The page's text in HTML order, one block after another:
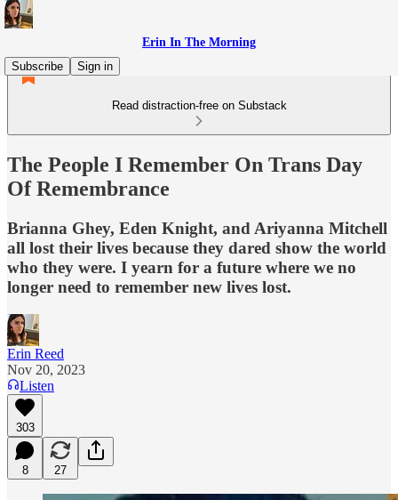
Erin In The Morning
Subscribe
Sign in
Read distraction-free on Substack
The People I Remember On Trans Day
Of Remembrance
Brianna Ghey, Eden Knight, and Ariyanna Mitchell
all lost their lives because they dared show the world
who they were. I yearn for a future where we no
longer need to remember new lives lost.
Erin Reed
Nov 20, 2023
Listen
303
8 27